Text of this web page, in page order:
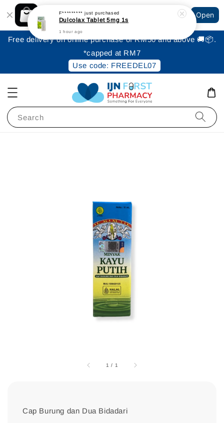
Shopping: Track Your Order
Your Trusted Shops
Open
Free delivery on online purchase of RM50 and above 🚚📦.
*capped at RM7
Use code: FREEDEL07
Search
1 / 1
Cap Burung dan Dua Bidadari
F********* just purchased
Dulcolax Tablet 5mg 1s
1 hour ago